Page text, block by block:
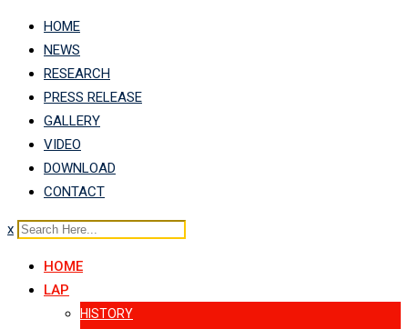
HOME
NEWS
RESEARCH
PRESS RELEASE
GALLERY
VIDEO
DOWNLOAD
CONTACT
x
HOME
LAP
HISTORY